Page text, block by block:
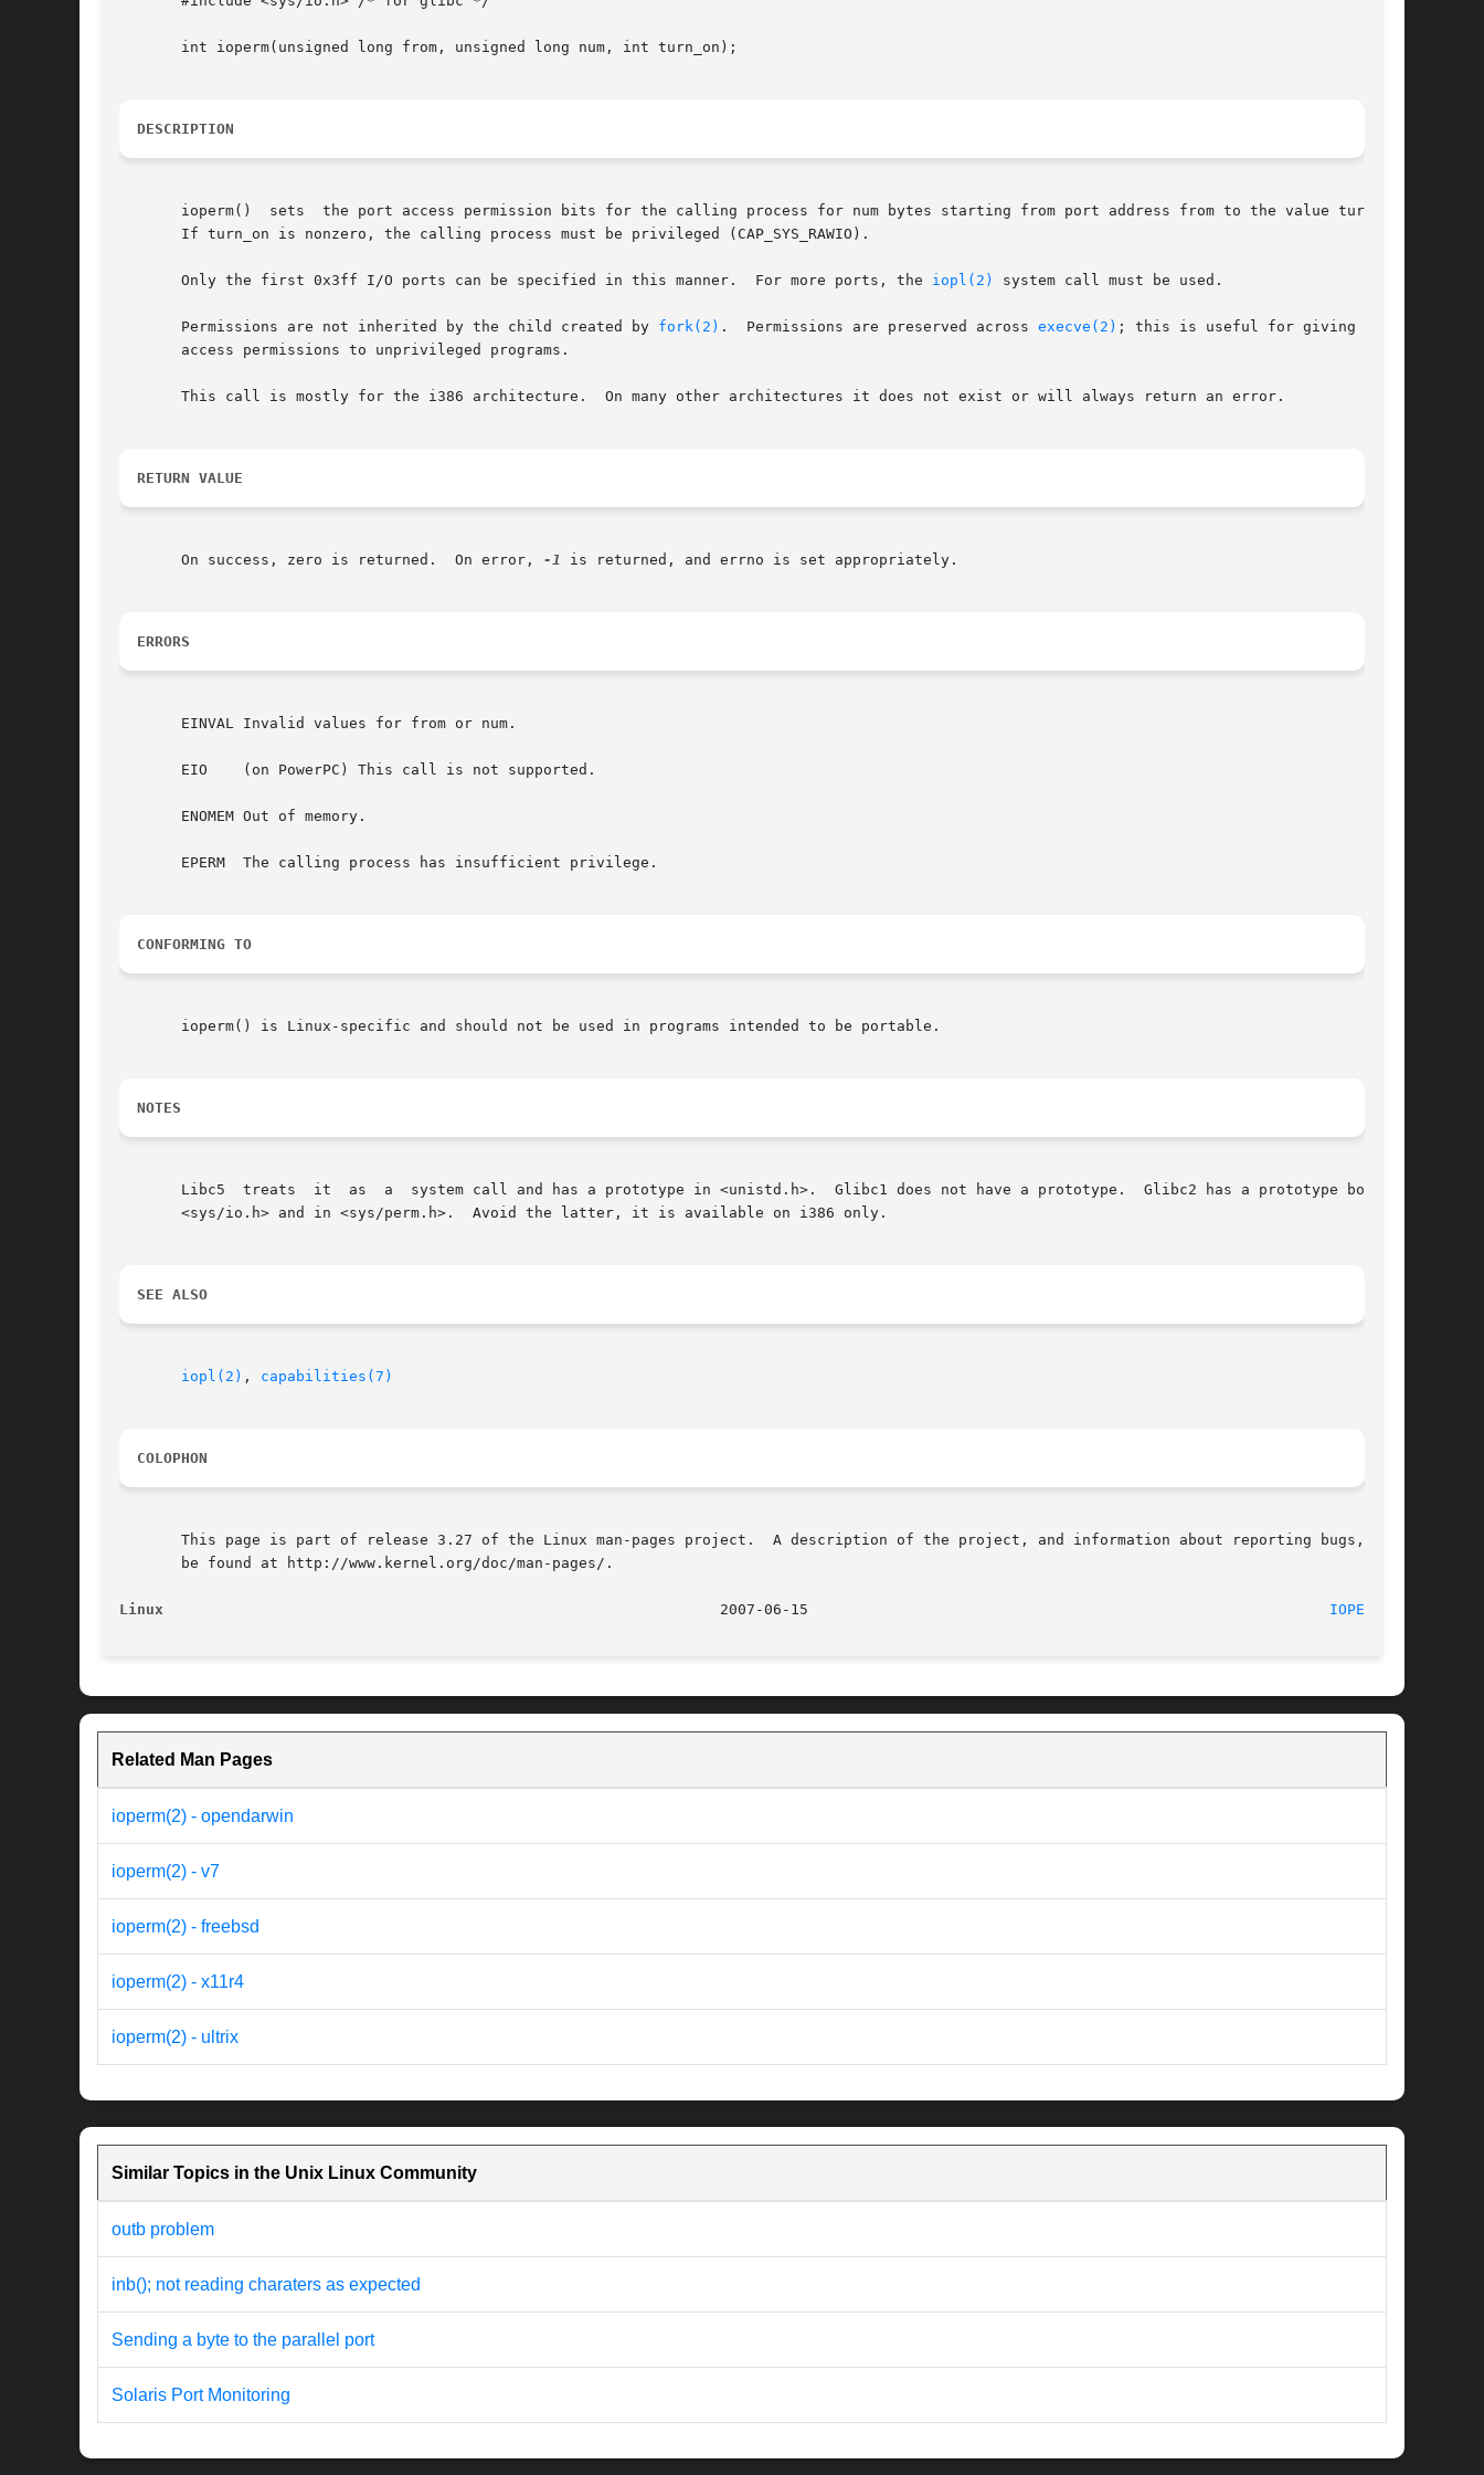
       int ioperm(unsigned long from, unsigned long num, int turn_on);
DESCRIPTION
       ioperm()  sets  the port access permission bits for the calling process for num bytes starting from port address from to the value turn_on.
       If turn_on is nonzero, the calling process must be privileged (CAP_SYS_RAWIO).
       Only the first 0x3ff I/O ports can be specified in this manner.	For more ports, the
iopl(2) system call must be used.
       Permissions are not inherited by the child created by
fork(2) .  Permissions are preserved across execve(2) ; this is useful for giving  port
       access permissions to unprivileged programs.
       This call is mostly for the i386 architecture.  On many other architectures it does not exist or will always return an error.
RETURN VALUE
       On success, zero is returned.  On error,
-1 is returned, and errno is set appropriately.
ERRORS
       EINVAL Invalid values for from or num.
       EIO    (on PowerPC) This call is not supported.
       ENOMEM Out of memory.
       EPERM  The calling process has insufficient privilege.
CONFORMING TO
       ioperm() is Linux-specific and should not be used in programs intended to be portable.
NOTES
       Libc5  treats  it  as  a  system call and has a prototype in <unistd.h>.  Glibc1 does not have a prototype.  Glibc2 has a prototype both in
       <sys/io.h> and in <sys/perm.h>.	Avoid the latter, it is available on i386 only.
SEE ALSO
iopl(2) , capabilities(7)
COLOPHON
       This page is part of release 3.27 of the Linux man-pages project.  A description of the project, and information about reporting bugs,  can
       be found at http://www.kernel.org/doc/man-pages/.
Linux IOPERM(2)
Related Man Pages
ioperm(2) - opendarwin
ioperm(2) - v7
ioperm(2) - freebsd
ioperm(2) - x11r4
ioperm(2) - ultrix
Similar Topics in the Unix Linux Community
outb problem
inb(); not reading charaters as expected
Sending a byte to the parallel port
Solaris Port Monitoring